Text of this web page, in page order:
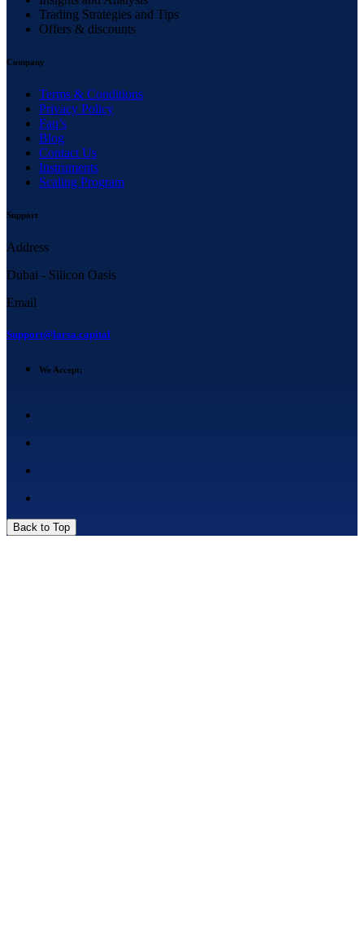
Trading Strategies and Tips
Offers & discounts
Company
Terms & Conditions
Privacy Policy
Faq’s
Blog
Contact Us
Instruments
Scaling Program
Support
Address
Dubai - Silicon Oasis
Email
Support@larsa.capital
We Accept:
Back to Top